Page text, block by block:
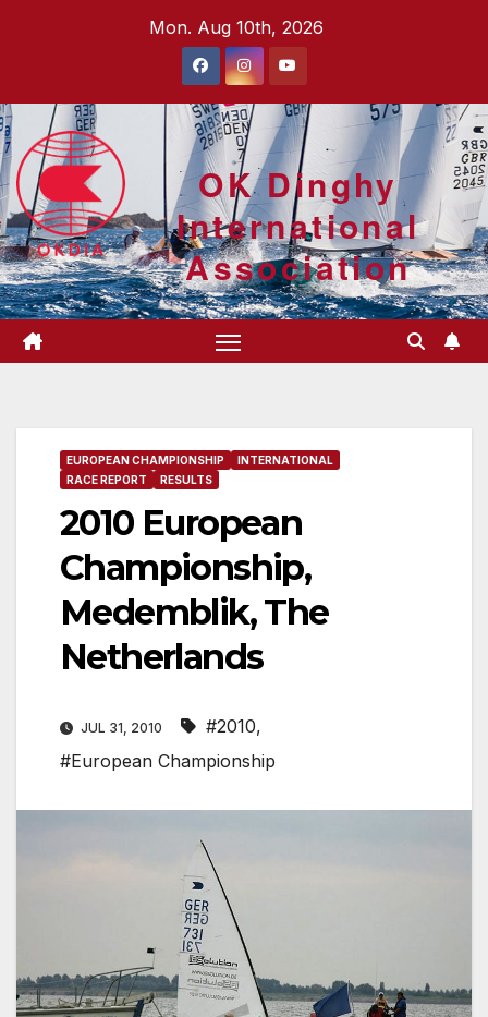
Mon. Aug 10th, 2026
OK Dinghy
International
Association
EUROPEAN CHAMPIONSHIP
INTERNATIONAL
RACE REPORT
RESULTS
2010 European
Championship,
Medemblik, The
Netherlands
JUL 31, 2010 #2010,
#European Championship